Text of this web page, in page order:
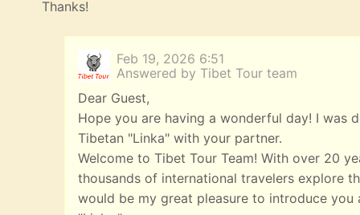
Thanks!
Feb 19, 2026 6:51
Answered by Tibet Tour team
Dear Guest,
Hope you are having a wonderful day! I was
Tibetan "Linka" with your partner.
Welcome to Tibet Tour Team! With over 20
thousands of international travelers explore
would be my great pleasure to introduce